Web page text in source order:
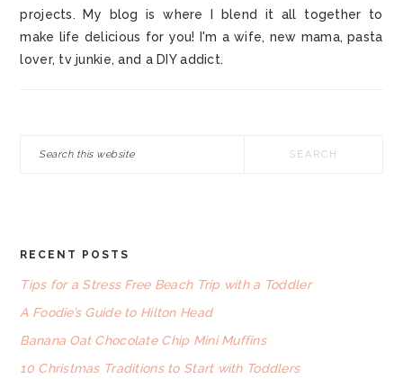
projects. My blog is where I blend it all together to
make life delicious for you! I'm a wife, new mama, pasta
lover, tv junkie, and a DIY addict.
FOOTER
RECENT POSTS
Tips for a Stress Free Beach Trip with a Toddler
A Foodie’s Guide to Hilton Head
Banana Oat Chocolate Chip Mini Muffins
10 Christmas Traditions to Start with Toddlers